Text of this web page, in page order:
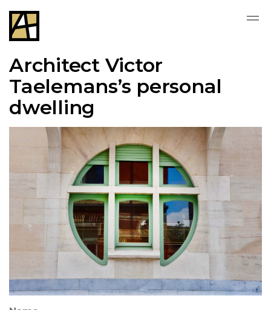
Architect Victor
Taelemans’s personal
dwelling